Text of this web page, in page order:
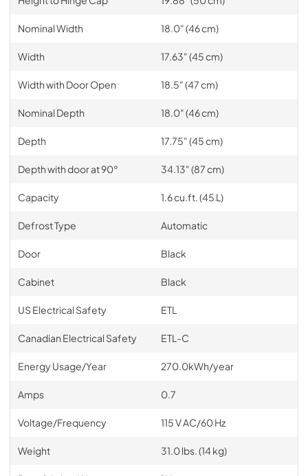
Nominal Width 18.0" (46 cm)
Width 17.63" (45 cm)
Width with Door Open 18.5" (47 cm)
Nominal Depth 18.0" (46 cm)
Depth 17.75" (45 cm)
Depth with door at 90° 34.13" (87 cm)
Capacity 1.6 cu.ft. (45 L)
Defrost Type Automatic
Door Black
Cabinet Black
US Electrical Safety ETL
Canadian Electrical Safety ETL-C
Energy Usage/Year 270.0kWh/year
Amps 0.7
Voltage/Frequency 115 V AC/60 Hz
Weight 31.0 lbs. (14 kg)